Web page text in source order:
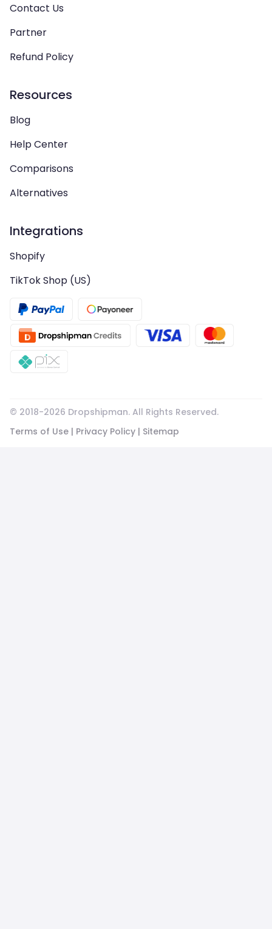
Contact Us
Partner
Refund Policy
Resources
Blog
Help Center
Comparisons
Alternatives
Integrations
Shopify
TikTok Shop (US)
© 2018-2026 Dropshipman. All Rights Reserved.
Terms of Use | Privacy Policy | Sitemap